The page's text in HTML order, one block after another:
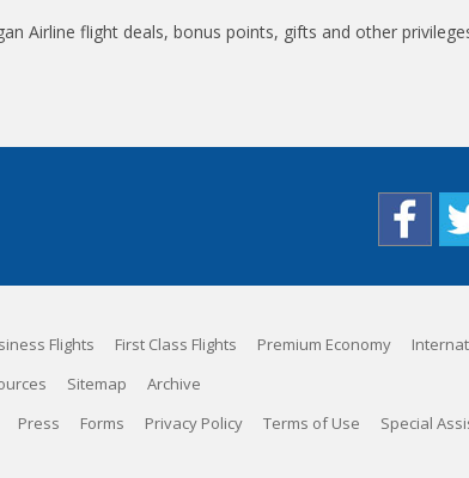
Airline flight deals, bonus points, gifts and other
Flights First Class Flights Premium Economy
Sitemap Archive
Press Forms Privacy Policy Terms of Use Special